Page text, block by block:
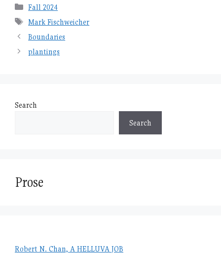
Categories
Fall 2024
Tags
Mark Fischweicher
Boundaries
plantings
Search
Search
Prose
Robert N. Chan, A HELLUVA JOB